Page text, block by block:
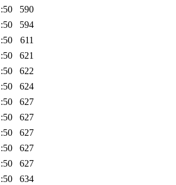
590
594
611
621
622
624
627
627
627
627
627
634